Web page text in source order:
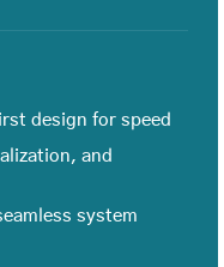
design for speed
and
system